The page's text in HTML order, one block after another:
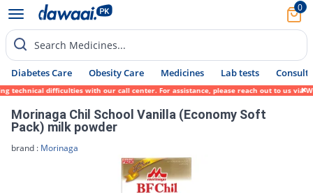
0
Search Medicines...
Diabetes Care Obesity Care Medicines Lab tests Consult
difficulties with our call center. For assistance, please reach out to us via
Morinaga Chil School Vanilla (Economy Soft
Pack) milk powder
brand : Morinaga